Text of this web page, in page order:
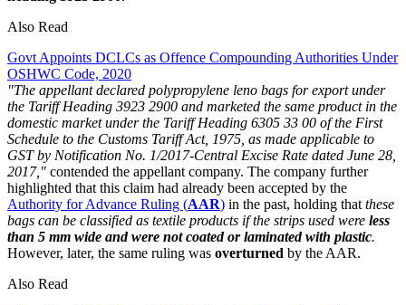
Also Read
Govt Appoints DCLCs as Offence Compounding Authorities Under
OSHWC Code, 2020
"The appellant declared polypropylene leno bags for export under
the Tariff Heading 3923 2900 and marketed the same product in the
domestic market under the Tariff Heading 6305 33 00 of the First
Schedule to the Customs Tariff Act, 1975, as made applicable to
GST by Notification No. 1/2017-Central Excise Rate dated June 28,
2017," contended the appellant company. The company further
highlighted that this claim had already been accepted by the
Authority for Advance Ruling (AAR) in the past, holding that these
bags can be classified as textile products if the strips used were less
than 5 mm wide and were not coated or laminated with plastic.
However, later, the same ruling was overturned by the AAR.
Also Read